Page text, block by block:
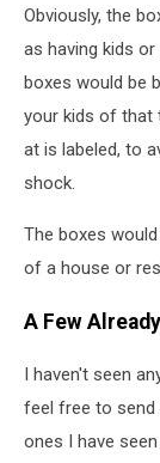
Obviously, the
as having kids
boxes would be
your kids of that
at is labeled, to
shock.
The boxes
of a house or
A Few
I haven't seen
feel free to send
ones I have